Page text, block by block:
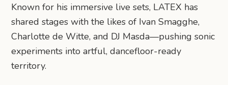
Known for his immersive live sets, LATEX has
shared stages with the likes of Ivan Smagghe,
Charlotte de Witte, and DJ Masda—pushing sonic
experiments into artful, dancefloor-ready
territory.